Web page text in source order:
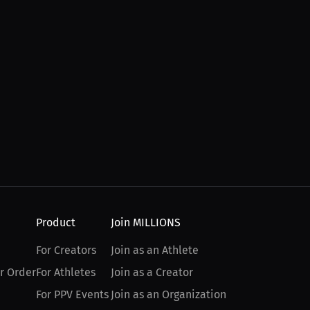
Order
Product
For Creators
For Athletes
For PPV Events
Join MILLIONS
Join as an Athlete
Join as a Creator
Join as an Organization